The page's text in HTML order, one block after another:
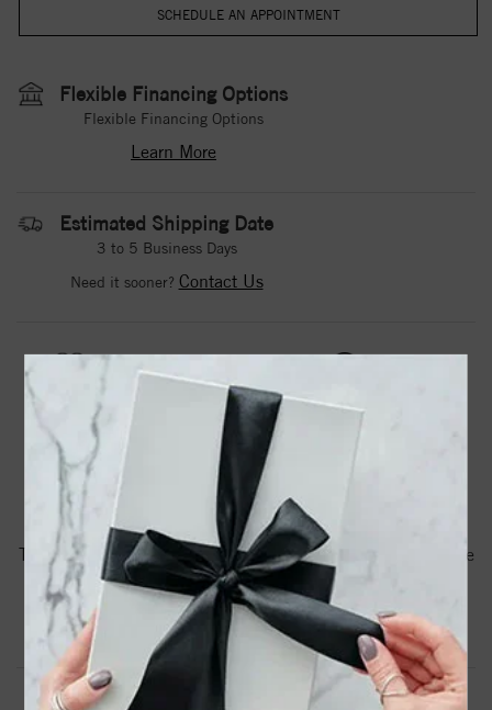
Flexible Financing Options
Flexible Financing Options
Learn More
Estimated Shipping Date
3 to 5 Business Days
Need it sooner? Contact Us
PRODUCT DETAILS
85859 / Pendant / Set / 14K White / Oval / Natural Pink
Tourmaline / 6 X 4 Mm / Polished / Natural Pink Tourmaline
Scroll Pendant
Product Information Shipping & Returns